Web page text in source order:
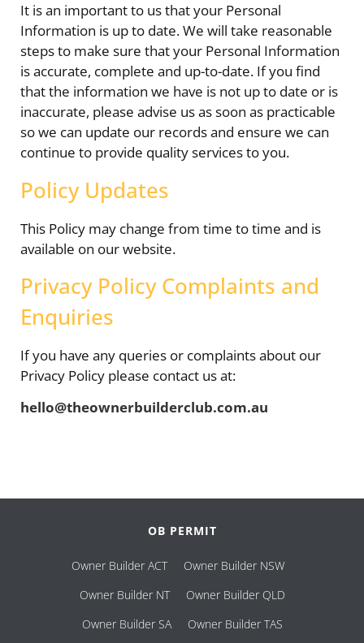
It is an important to us that your Personal
Information is up to date. We will take reasonable
steps to make sure that your Personal Information
is accurate, complete and up-to-date. If you find
that the information we have is not up to date or is
inaccurate, please advise us as soon as practicable
so we can update our records and ensure we can
continue to provide quality services to you.
Policy Updates
This Policy may change from time to time and is
available on our website.
Privacy Policy Complaints and
Enquiries
If you have any queries or complaints about our
Privacy Policy please contact us at:
hello@theownerbuilderclub.com.au
OB PERMIT
Owner Builder ACT
Owner Builder NSW
Owner Builder NT
Owner Builder QLD
Owner Builder SA
Owner Builder TAS